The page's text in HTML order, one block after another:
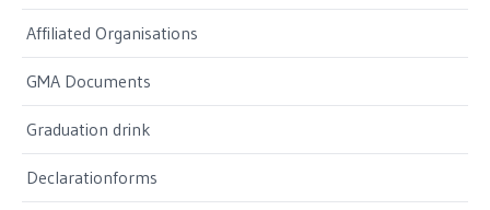
Affiliated Organisations
GMA Documents
Graduation drink
Declarationforms